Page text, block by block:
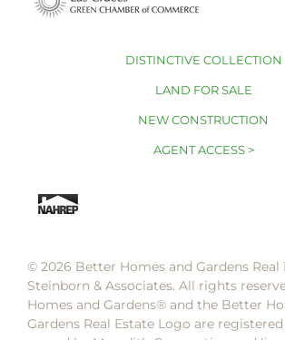
DISTINCTIVE COLLECTION
LAND FOR SALE
NEW CONSTRUCTION
AGENT ACCESS >
© 2026 Better Homes and Gardens Real
Steinborn & Associates. All rights
Homes and Gardens®️ and the Better
Gardens Real Estate Logo are